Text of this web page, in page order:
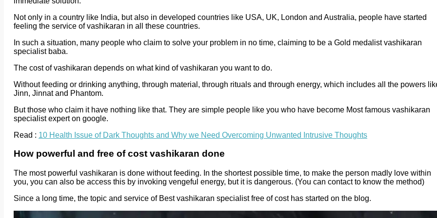
Not only in a country like India, but also in developed countries like USA, UK, London and Australia, people have started
feeling the service of vashikaran in all these countries.
In such a situation, many people who claim to solve your problem in no time, claiming to be a Gold medalist vashikaran
specialist baba.
The cost of vashikaran depends on what kind of vashikaran you want to do.
Without feeding or drinking anything, through material, through rituals and through energy, which includes all the powers
Jinn, Jinnat and Phantom.
But those who claim it have nothing like that. They are simple people like you who have become Most famous vashikaran
specialist expert on google.
Read : 10 Health Issue of Dark Thoughts and Why we Need Overcoming Unwanted Intrusive Thoughts
How powerful and free of cost vashikaran done
The most powerful vashikaran is done without feeding. In the shortest possible time, to make the person madly love within
you, you can also be access this by invoking vengeful energy, but it is dangerous. (You can contact to know the method)
Since a long time, the topic and service of Best vashikaran specialist free of cost has started on the blog.